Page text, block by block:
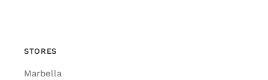
STORES
Marbella